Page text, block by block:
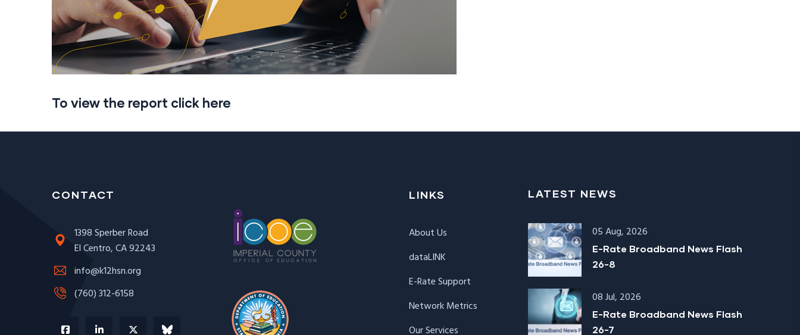
To view the report click here
CONTACT
1398 Sperber Road
El Centro, CA 92243
info@k12hsn.org
(760) 312-6158
LINKS
About Us
dataLINK
E-Rate Support
Network Metrics
Our Services
LATEST NEWS
05 Aug, 2026
E-Rate Broadband News Flash
26-8
08 Jul, 2026
E-Rate Broadband News Flash
26-7